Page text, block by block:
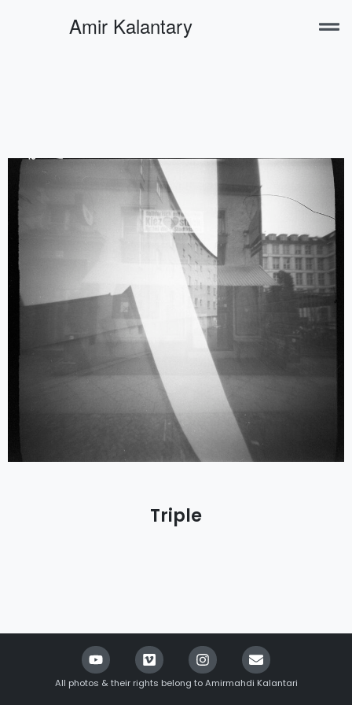
Triple
All photos & their rights belong to Amirmahdi Kalantari